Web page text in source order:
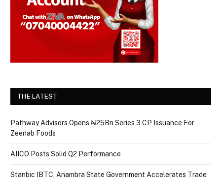
THE LATEST
Pathway Advisors Opens ₦25Bn Series 3 CP Issuance For
Zeenab Foods
AIICO Posts Solid Q2 Performance
Stanbic IBTC, Anambra State Government Accelerates Trade